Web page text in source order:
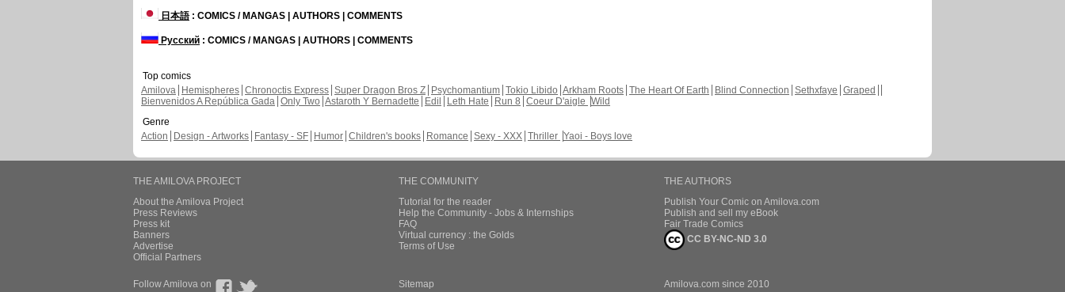
日本語: COMICS / MANGAS | AUTHORS | COMMENTS
Русский : COMICS / MANGAS | AUTHORS | COMMENTS
Top comics
Amilova
Hemispheres Chronoctis Express Super Dragon Bros Z Psychomantium Tokio Libido Arkham Roots The Heart Of Earth Blind Connection Sethxfaye Graped
Bienvenidos A República Gada Only Two Astaroth Y Bernadette Edil Leth Hate Run 8 Coeur D'aigle Wild
Genre
Action
Design - Artworks Fantasy - SF Humor Children's books Romance Sexy - XXX Thriller Yaoi - Boys love
THE AMILOVA PROJECT
About the Amilova Project
Press Reviews
Press kit
Banners
Advertise
Official Partners
THE COMMUNITY
Tutorial for the reader
Help the Community - Jobs & Internships
FAQ
Virtual currency : the Golds
Terms of Use
THE AUTHORS
Publish Your Comic on Amilova.com
Publish and sell my eBook
Fair Trade Comics
CC BY-NC-ND 3.0
Follow Amilova on Sitemap Amilova.com since 2010